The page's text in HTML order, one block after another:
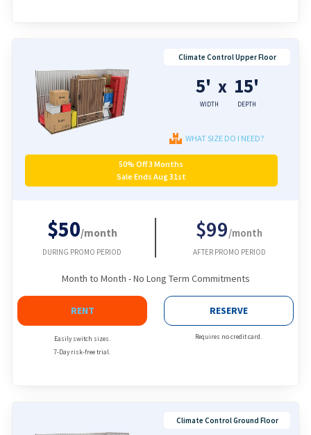
Climate Control Upper Floor
5'
WIDTH
x 15'
DEPTH
WHAT SIZE DO I NEED?
50% Off 3 Months
Sale Ends Aug 31st
$50/month
DURING PROMO PERIOD
$99/month
AFTER PROMO PERIOD
Month to Month - No Long Term Commitments
RENT
Easily switch sizes.
7-Day risk-free trial.
RESERVE
Requires no credit card.
Climate Control Ground Floor